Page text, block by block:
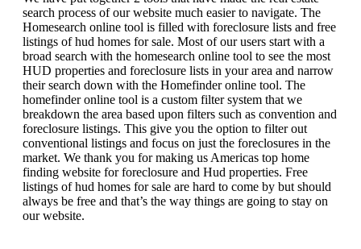
search process of our website much easier to navigate. The
Homesearch online tool is filled with foreclosure lists and free
listings of hud homes for sale. Most of our users start with a
broad search with the homesearch online tool to see the most
HUD properties and foreclosure lists in your area and narrow
their search down with the Homefinder online tool. The
homefinder online tool is a custom filter system that we
breakdown the area based upon filters such as convention and
foreclosure listings. This give you the option to filter out
conventional listings and focus on just the foreclosures in the
market. We thank you for making us Americas top home
finding website for foreclosure and Hud properties. Free
listings of hud homes for sale are hard to come by but should
always be free and that’s the way things are going to stay on
our website.